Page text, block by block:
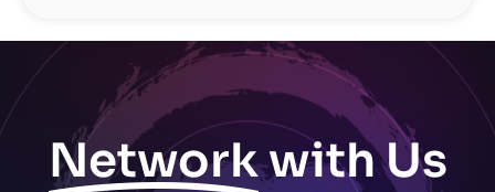
Networkwith Us